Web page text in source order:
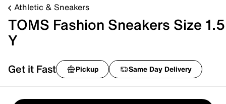
Athletic & Sneakers
TOMS Fashion Sneakers Size 1.5
Y
Get it Fast Pickup Same Day Delivery